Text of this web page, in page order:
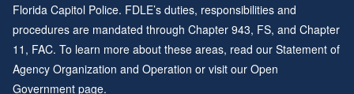
Florida Capitol Police. FDLE’s duties, responsibilities and
procedures are mandated through Chapter 943, FS, and Chapter
11 , FAC. To learn more about these areas, read our Statement of
Agency Organization and Operation or visit our Open
Government page.